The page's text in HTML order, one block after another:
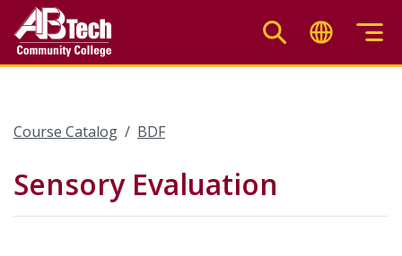
main
Course Catalog BDF
Sensory Evaluation